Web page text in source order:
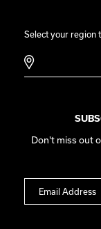
Select your region
Don't miss out